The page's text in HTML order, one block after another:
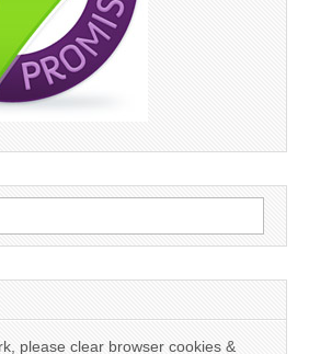
please clear browser cookies &